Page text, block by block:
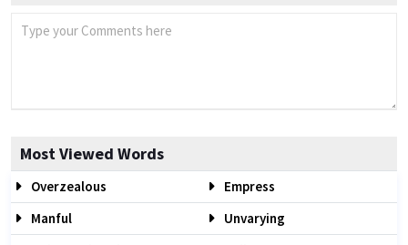
Most Viewed Words
Overzealous
Empress
Manful
Unvarying